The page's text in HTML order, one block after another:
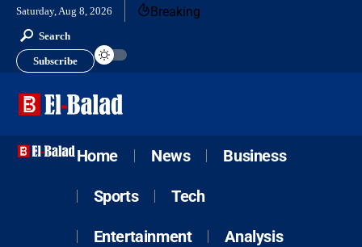
Saturday, Aug 8, 2026 Breaking
Search
Subscribe
Home News Business
Sports Tech
Entertainment Analysis